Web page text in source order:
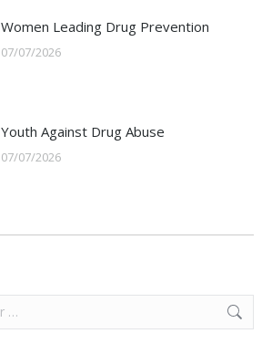
Women Leading Drug Prevention
07/07/2026
Youth Against Drug Abuse
07/07/2026